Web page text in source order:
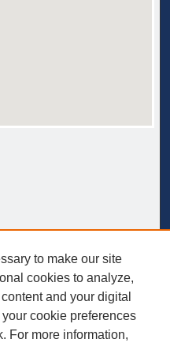
to make our site
cookies to analyze,
and your digital
cookie preferences
For more information,